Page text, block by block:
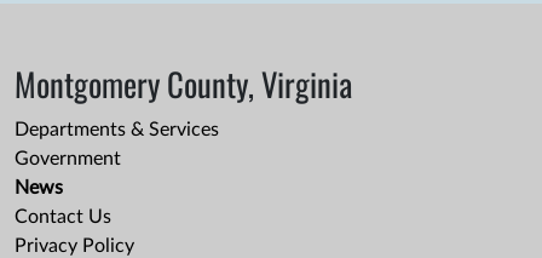
Montgomery County, Virginia
Departments & Services
Government
News
Contact Us
Privacy Policy